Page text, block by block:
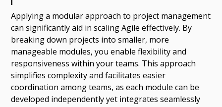
Applying a modular approach to project management
can significantly aid in scaling Agile effectively. By
breaking down projects into smaller, more
manageable modules, you enable flexibility and
responsiveness within your teams. This approach
simplifies complexity and facilitates easier
coordination among teams, as each module can be
developed independently yet integrates seamlessly